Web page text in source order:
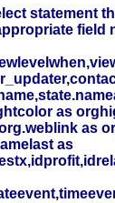
statement
field
as
as
as